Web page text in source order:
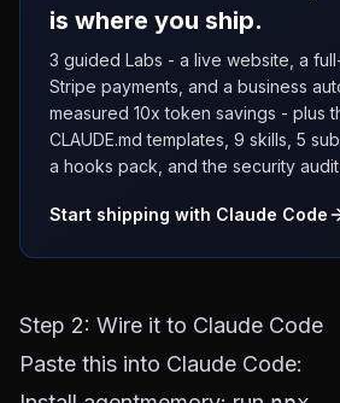
is where you ship.
3 guided Labs - a live website, a
Stripe payments, and a business
measured 10x token savings - plus
CLAUDE.md templates, 9 skills, 5
a hooks pack, and the security
Start shipping with Claude Code
Step 2: Wire it to Claude Code
Paste this into Claude Code: